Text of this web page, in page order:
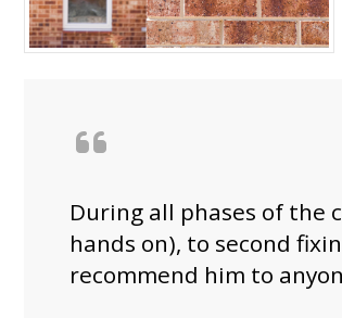
During all phases of the
hands on), to second
recommend him to